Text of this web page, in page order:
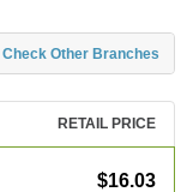
Check Other Branches
RETAIL PRICE
$16.03